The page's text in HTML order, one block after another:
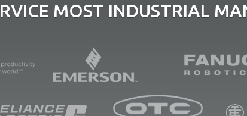
MOST INDUSTRIAL